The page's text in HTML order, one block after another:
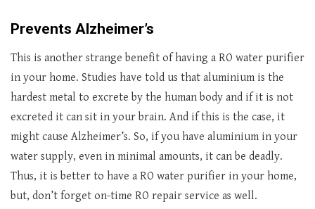
Prevents Alzheimer’s
This is another strange benefit of having a RO water purifier
in your home. Studies have told us that aluminium is the
hardest metal to excrete by the human body and if it is not
excreted it can sit in your brain. And if this is the case, it
might cause Alzheimer’s. So, if you have aluminium in your
water supply, even in minimal amounts, it can be deadly.
Thus, it is better to have a RO water purifier in your home,
but, don’t forget on-time RO repair service as well.